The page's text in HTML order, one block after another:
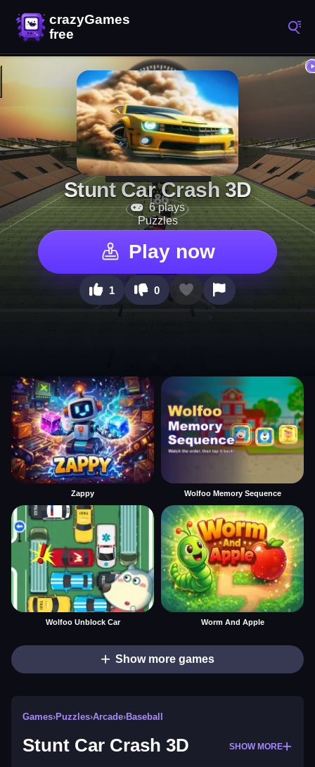
Stunt Car Crash 3D
6 plays
Puzzles
Play now
1 0
Zappy Wolfoo Memory Sequence
Wolfoo Unblock Car Worm And Apple
Show more games
Games›Puzzles›Arcade›Baseball
Stunt Car Crash 3D SHOW MORE